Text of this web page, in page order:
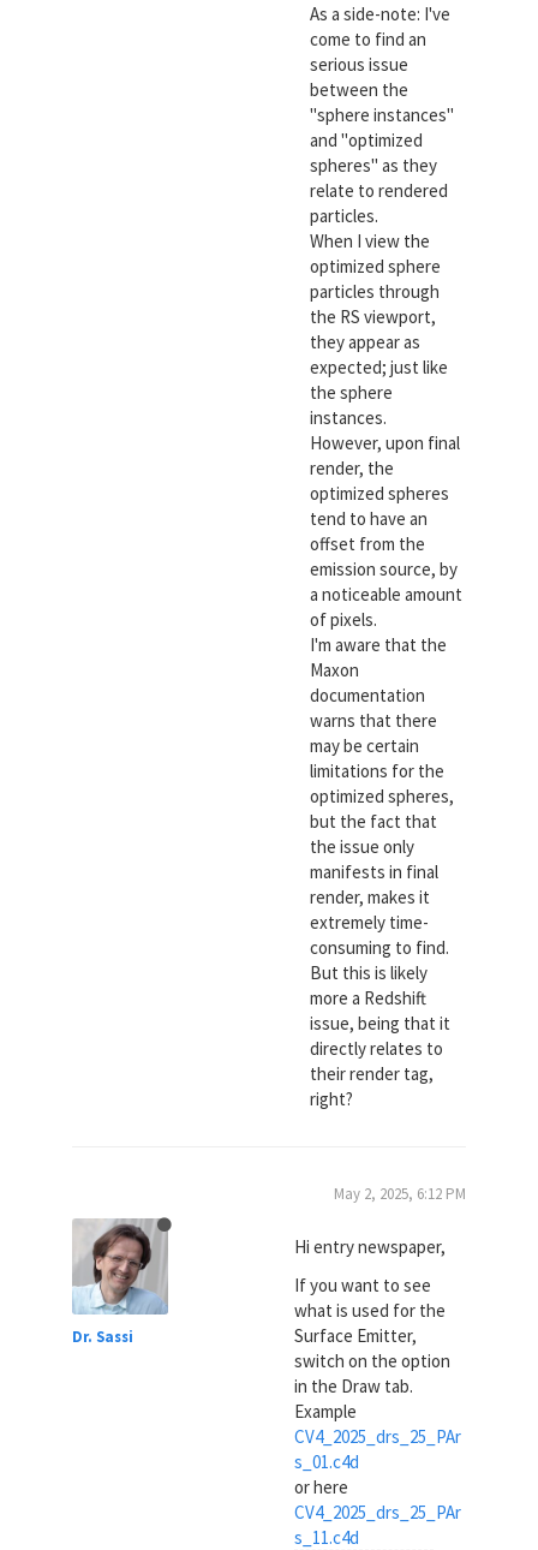
As a side-note: I've
come to find an
serious issue
between the
"sphere instances"
and "optimized
spheres" as they
relate to rendered
particles.
When I view the
optimized sphere
particles through
the RS viewport,
they appear as
expected; just like
the sphere
instances.
However, upon final
render, the
optimized spheres
tend to have an
offset from the
emission source, by
a noticeable amount
of pixels.
I'm aware that the
Maxon
documentation
warns that there
may be certain
limitations for the
optimized spheres,
but the fact that
the issue only
manifests in final
render, makes it
extremely time-
consuming to find.
But this is likely
more a Redshift
issue, being that it
directly relates to
their render tag,
right?
Dr. Sassi
May 2, 2025, 6:12 PM
Hi entry newspaper,
If you want to see
what is used for the
Surface Emitter,
switch on the option
in the Draw tab.
Example
CV4_2025_drs_25_PAr
s_01.c4d
or here
CV4_2025_drs_25_PAr
s_11.c4d